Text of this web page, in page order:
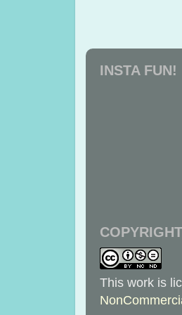
INSTA FUN!
COPYRIGHT
This work is